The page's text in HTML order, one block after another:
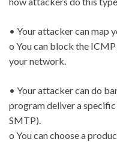
• Your attacker can map
o You can block the
your network.
• Your attacker can do
program deliver a
SMTP).
o You can choose a